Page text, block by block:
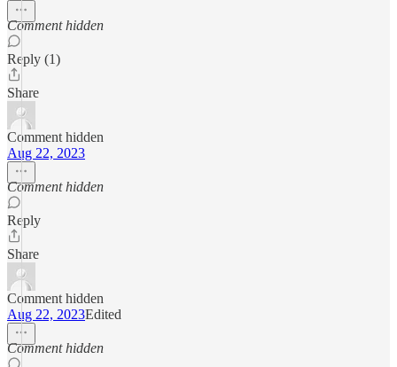
Comment hidden
Reply (1)
Share
Comment hidden
Aug 22, 2023
Comment hidden
Reply
Share
Comment hidden
Aug 22, 2023Edited
Comment hidden